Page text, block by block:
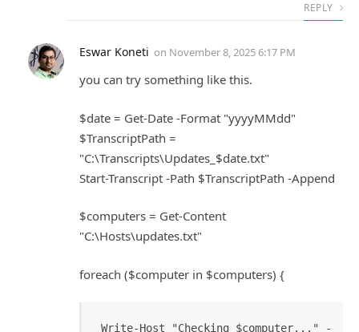
REPLY
Eswar Koneti on November 8, 2025 6:17 PM
you can try something like this.
$date = Get-Date -Format "yyyyMMdd"
$TranscriptPath =
"C:\Transcripts\Updates_$date.txt"
Start-Transcript -Path $TranscriptPath -Append
$computers = Get-Content
"C:\Hosts\updates.txt"
foreach ($computer in $computers) {
Write-Host "Checking $computer..." -